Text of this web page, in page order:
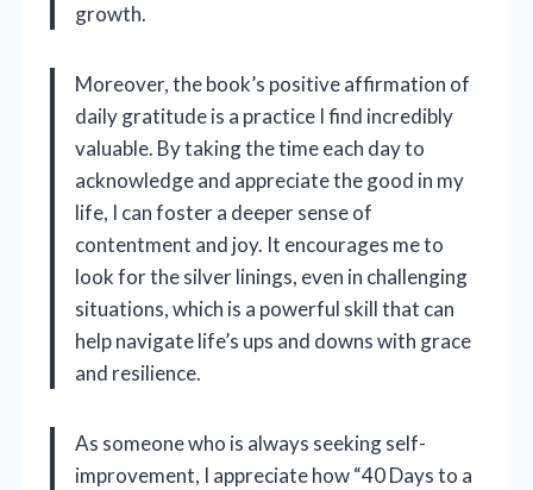
growth.
Moreover, the book’s positive affirmation of
daily gratitude is a practice I find incredibly
valuable. By taking the time each day to
acknowledge and appreciate the good in my
life, I can foster a deeper sense of
contentment and joy. It encourages me to
look for the silver linings, even in challenging
situations, which is a powerful skill that can
help navigate life’s ups and downs with grace
and resilience.
As someone who is always seeking self-
improvement, I appreciate how “40 Days to a